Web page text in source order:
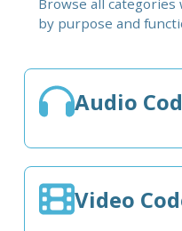
Browse all
by purpose and
Audio
Video